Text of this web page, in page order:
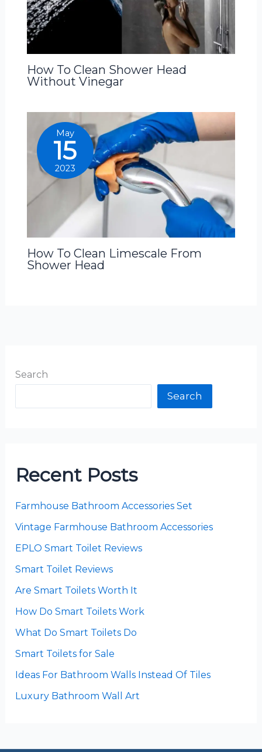
How To Clean Shower Head
Without Vinegar
May
15
2023
How To Clean Limescale From
Shower Head
Search
Search
Recent Posts
Farmhouse Bathroom Accessories Set
Vintage Farmhouse Bathroom Accessories
EPLO Smart Toilet Reviews
Smart Toilet Reviews
Are Smart Toilets Worth It
How Do Smart Toilets Work
What Do Smart Toilets Do
Smart Toilets for Sale
Ideas For Bathroom Walls Instead Of Tiles
Luxury Bathroom Wall Art